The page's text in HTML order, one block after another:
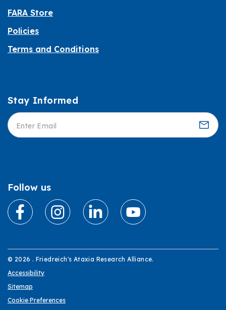
FARA Store
Policies
Terms and Conditions
Informed
Stay Informed
Follow us
© 2026 . Friedreich's Ataxia Research Alliance.
Accessibility
Sitemap
Cookie Preferences